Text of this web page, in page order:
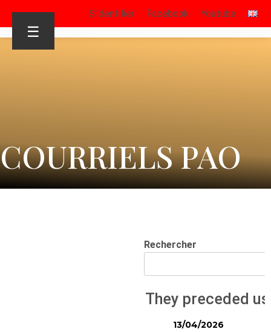
S’identifier Facebook Youtube
☰
COURRIELS PAO
Rechercher
They preceded us
13/04/2026